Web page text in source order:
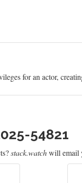
for an actor,
54821
stack.watchwill email